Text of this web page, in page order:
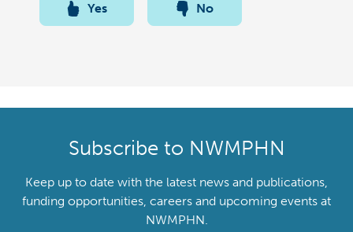
Yes No
Subscribe to NWMPHN
Keep up to date with the latest news and publications,
funding opportunities, careers and upcoming events at
NWMPHN.